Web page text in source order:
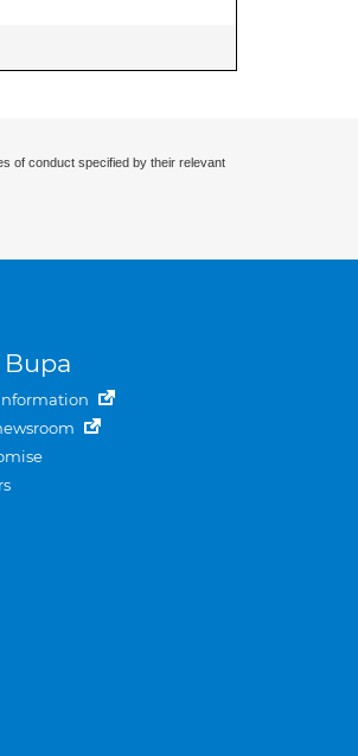
of conduct specified by their relevant